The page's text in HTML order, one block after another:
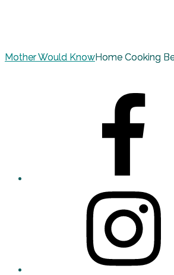
Mother Would KnowHome Cooking